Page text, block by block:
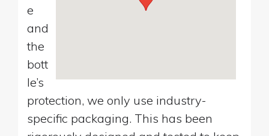
e
and
the
bott
le’s
protection, we only use industry-
specific packaging. This has been